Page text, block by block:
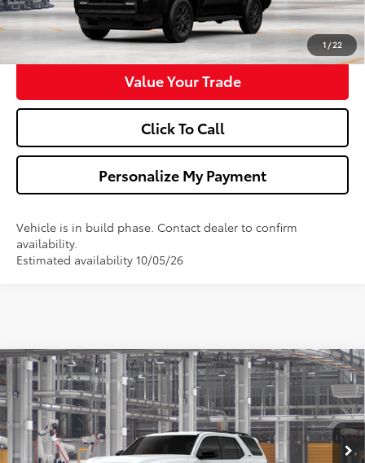
1/22
Get Pre-Approved
Value Your Trade
Click To Call
Personalize My Payment
Vehicle is in build phase. Contact dealer to confirm
availability.
Estimated availability 10/05/26
2026Toyota 4RunnerSR5
VIN:JTEVA5BR5T5150295Model:8664
In Production Ext. Int.
$48,142
WALDORF TOYOTA PRICE
More
Compare Vehicle